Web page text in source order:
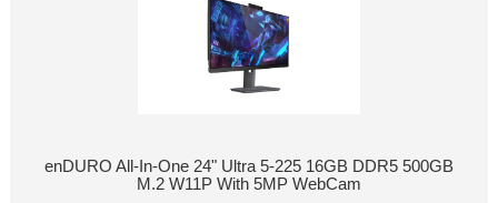
enDURO All-In-One 24" Ultra 5-225 16GB DDR5 500GB
M.2 W11P With 5MP WebCam